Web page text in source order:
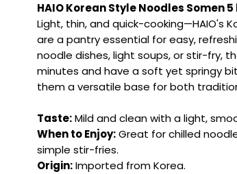
HAIO Korean Style Noodles Somen
Light, thin, and quick-cooking—HAIO's
are a pantry essential for easy,
noodle dishes, light soups, or stir-fry,
minutes and have a soft yet springy
them a versatile base for both
Taste:Mild and clean with a light,
When to Enjoy:Great for chilled
simple stir-fries.
Origin:Imported from Korea.